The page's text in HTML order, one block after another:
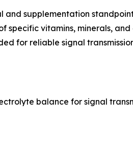
supplementation
specific vitamins, minerals,
for reliable signal
balance for signal